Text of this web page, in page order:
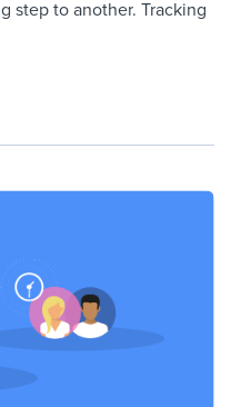
step to another. Tracking